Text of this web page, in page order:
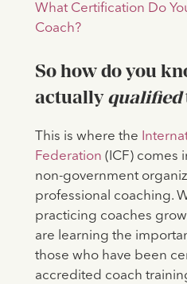
What Certification Do
Coach?
So how do you
actuallyqualified
This is where the
Federation (ICF) comes
non-government
professional coaching.
practicing coaches
are learning the
those who have been
accredited coach